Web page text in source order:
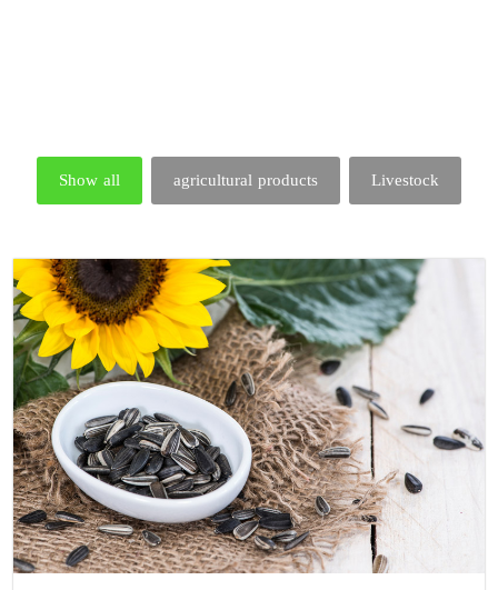
Show all agricultural products Livestock